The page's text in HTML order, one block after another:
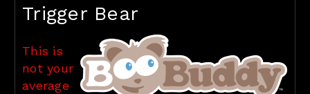
Trigger Bear
This is
not your
average